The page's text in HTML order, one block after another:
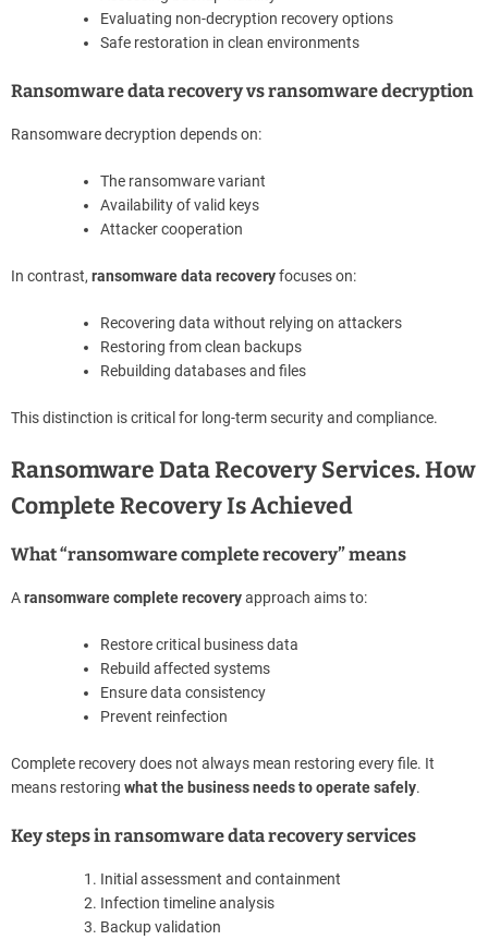
Evaluating non-decryption recovery options
Safe restoration in clean environments
Ransomware data recovery vs ransomware decryption
Ransomware decryption depends on:
The ransomware variant
Availability of valid keys
Attacker cooperation
In contrast, ransomware data recoveryfocuses on:
Recovering data without relying on attackers
Restoring from clean backups
Rebuilding databases and files
This distinction is critical for long-term security and compliance.
Ransomware Data Recovery Services. How
Complete Recovery Is Achieved
What “ransomware complete recovery” means
Aransomware complete recoveryapproach aims to:
Restore critical business data
Rebuild affected systems
Ensure data consistency
Prevent reinfection
Complete recovery does not always mean restoring every file. It
means restoring what the business needs to operate safely.
Key steps in ransomware data recovery services
Initial assessment and containment
Infection timeline analysis
Backup validation